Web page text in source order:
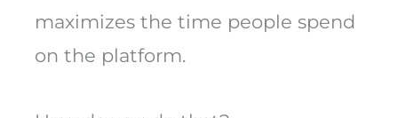
maximizes the time people spend
on the platform.